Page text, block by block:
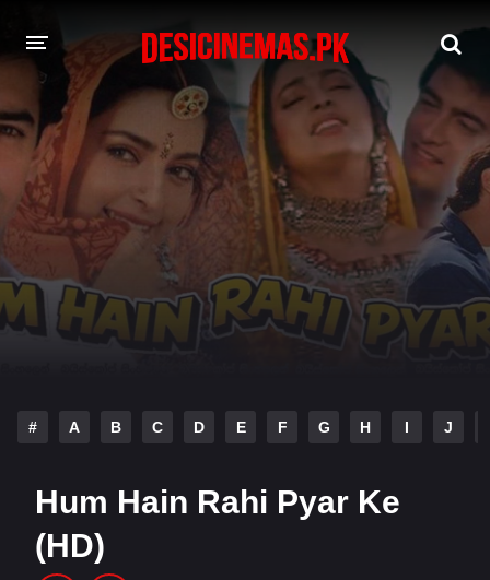
DESI CINEMAS APP
A-Z LIST
MOVIES
PLAY DESI
HINDI DUBBED MOVIES
# A B C D E F G H I J
Hum Hain Rahi Pyar Ke
(HD)